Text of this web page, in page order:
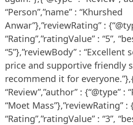
“Person”,”name” : “Khurshed
Anwar”},”reviewRating” :
“Rating”,”ratingValue” : “5”,
“5”},”reviewBody” :
price and supportive friendly
recommend it for
“Review”,”author” : {“@type” :
“Moet Mass”},”reviewRating” :
“Rating”,”ratingValue” : “3”,